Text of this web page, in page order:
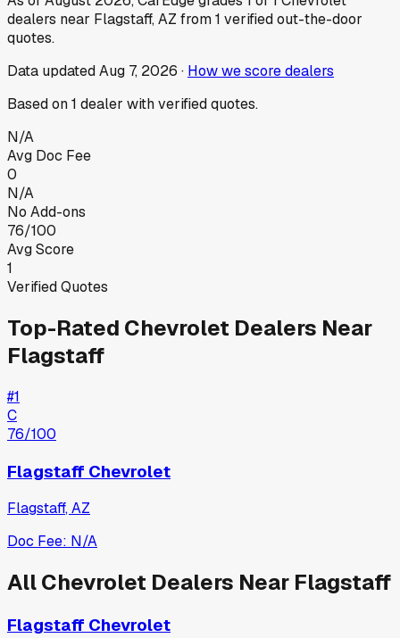
dealers near Flagstaff,AZ from1 verified out-the-door
quotes.
Data updatedAug 7, 2026 · How we score dealers
Based on1 dealer with verified quotes.
N/A
Avg Doc Fee
0
N/A
No Add-ons
76/100
Avg Score
1
Verified Quotes
Top-Rated Chevrolet Dealers Near
Flagstaff
#1
C
76/100
Flagstaff Chevrolet
Flagstaff,AZ
Doc Fee: N/A
AllChevrolet Dealers Near Flagstaff
Flagstaff Chevrolet